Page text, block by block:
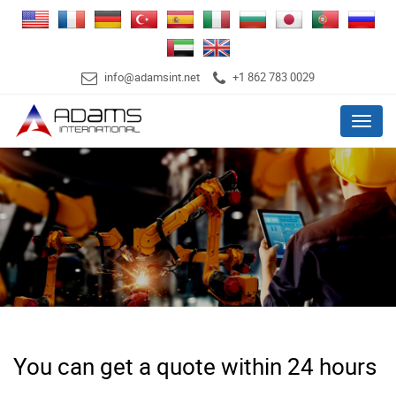
info@adamsint.net +1 862 783 0029
Menu
You can get a quote within 24 hours